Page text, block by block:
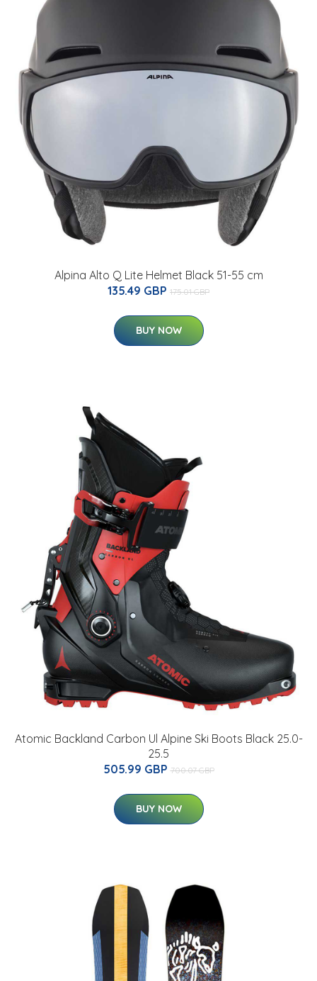
Alpina Alto Q Lite Helmet Black 51-55 cm
135.49 GBP 175.01 GBP
BUY NOW
Atomic Backland Carbon Ul Alpine Ski Boots Black 25.0-
25.5
505.99 GBP 700.07 GBP
BUY NOW